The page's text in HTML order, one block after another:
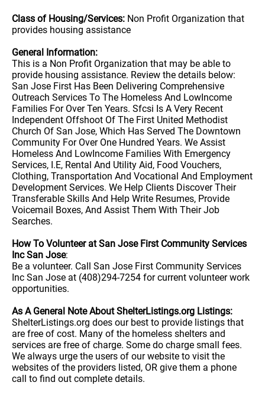
Class of Housing/Services: Non Profit Organization that
provides housing assistance
General Information:
This is a Non Profit Organization that may be able to
provide housing assistance. Review the details below:
San Jose First Has Been Delivering Comprehensive
Outreach Services To The Homeless And LowIncome
Families For Over Ten Years. Sfcsi Is A Very Recent
Independent Offshoot Of The First United Methodist
Church Of San Jose, Which Has Served The Downtown
Community For Over One Hundred Years. We Assist
Homeless And LowIncome Families With Emergency
Services, I.E, Rental And Utility Aid, Food Vouchers,
Clothing, Transportation And Vocational And Employment
Development Services. We Help Clients Discover Their
Transferable Skills And Help Write Resumes, Provide
Voicemail Boxes, And Assist Them With Their Job
Searches.
How To Volunteer at San Jose First Community Services
Inc San Jose:
Be a volunteer. Call San Jose First Community Services
Inc San Jose at (408)294-7254 for current volunteer work
opportunities.
As A General Note About ShelterListings.org Listings:
ShelterListings.org does our best to provide listings that
are free of cost. Many of the homeless shelters and
services are free of charge. Some do charge small fees.
We always urge the users of our website to visit the
websites of the providers listed, OR give them a phone
call to find out complete details.